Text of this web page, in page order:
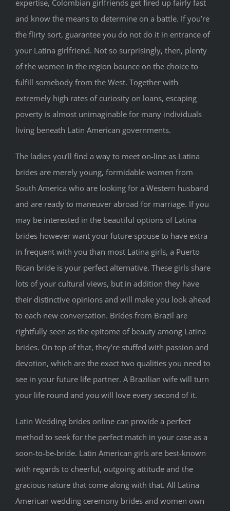
expertise, Colombian girlfriends get fired up fairly fast
and know the means to determine on a battle. If you’re
the flirty sort, guarantee you do not do it in entrance of
your Latina girlfriend. Not so surprisingly, then, plenty
of the women in the region bounce on the choice to
fulfill somebody from the West. Together with
extremely high rates of curiosity on loans, escaping
poverty is almost unimaginable for many individuals
living beneath Latin American governments.
The ladies you’ll find a way to meet on-line as Latina
brides are merely young, formidable women from
South America who are looking for a Western husband
and are ready to maneuver abroad for marriage. If you
may be interested in the beautiful options of Latina
brides however want your future spouse to have extra
in frequent with you than most Latina girls, a Puerto
Rican bride is your perfect alternative. These girls share
lots of your cultural views, but in addition they have
their distinctive opinions and will make you look ahead
to each new conversation. Brides from Brazil are
rightfully seen as the epitome of beauty among Latina
brides. On top of that, they’re stuffed with passion and
devotion, which are the exact two qualities you need to
see in your future life partner. A Brazilian wife will turn
your life round and you will love every second of it.
Latin Wedding brides online can provide a perfect
method to seek for the perfect match in your case as a
soon-to-be-bride. Latin American girls are best-known
with regards to cheerful, outgoing attitude and the
gracious nature that come along with that. All Latina
American wedding ceremony brides and women own